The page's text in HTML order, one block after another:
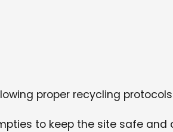
proper recycling
to keep the site safe and